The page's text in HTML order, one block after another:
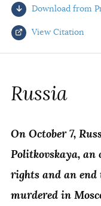
AUTHORS
Download from
View Citation
COPY
Russia
On October 7,
Politkovskaya, an
rights and an end
murdered in